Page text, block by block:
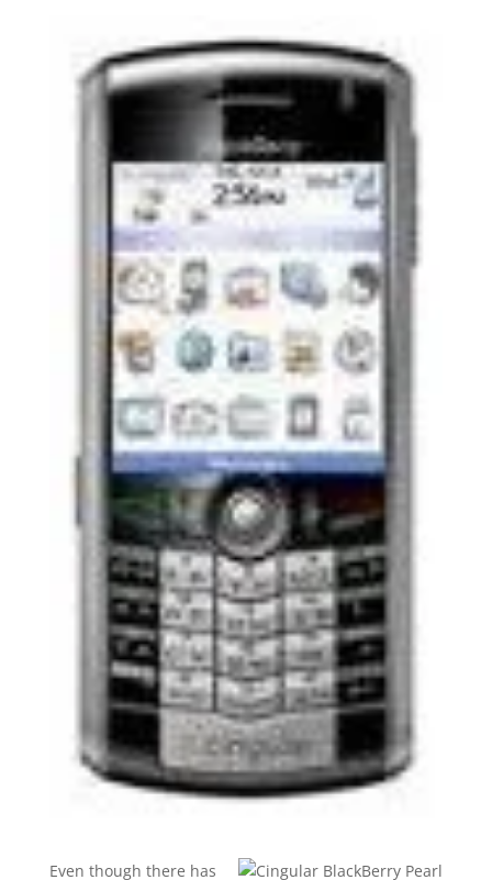
Even though there has